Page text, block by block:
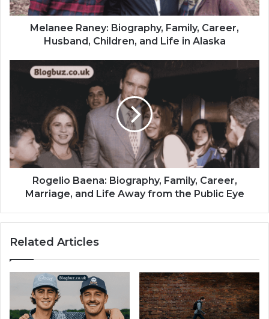
Melanee Raney: Biography, Family, Career,
Husband, Children, and Life in Alaska
Rogelio Baena: Biography, Family, Career,
Marriage, and Life Away from the Public Eye
Related Articles